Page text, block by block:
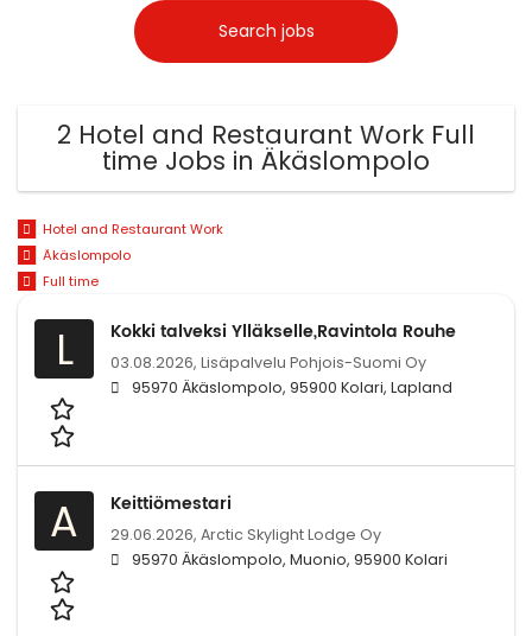
2 Hotel and Restaurant Work Full
time Jobs in Äkäslompolo
Hotel and Restaurant Work
Äkäslompolo
Full time
L Kokki talveksi Ylläkselle,Ravintola Rouhe
03.08.2026, Lisäpalvelu Pohjois-Suomi Oy
95970 Äkäslompolo, 95900 Kolari, Lapland
A Keittiömestari
29.06.2026, Arctic Skylight Lodge Oy
95970 Äkäslompolo, Muonio, 95900 Kolari